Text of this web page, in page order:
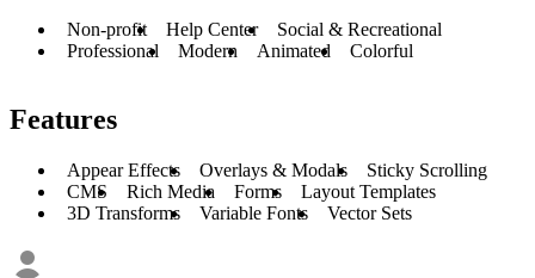
Non-profit Help Center
Social & Recreational
Professional
Modern Animated Colorful
Features
Appear Effects Overlays & Modals
Sticky Scrolling
CMS
Rich Media Forms
Layout Templates
3D Transforms
Variable Fonts Vector Sets